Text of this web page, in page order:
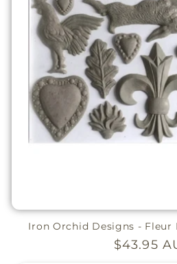
Iron Orchid Designs - Fleur
Regular
$43.95